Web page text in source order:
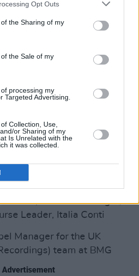
Opt Outs
the Sharing of my
the Sale of my
processing my
Targeted Advertising.
Collection, Use,
or Sharing of my
Is Unrelated with the
it was collected.
Solicitor at PPL
Welsh National Opera
at PRS for Music
Music Consultant &
Founder, Sounds Northern;
Account Manager,
Leader, Italia Conti
Manager for the UK
team at BMG
Advertisement